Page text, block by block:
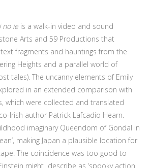
no ie is a walk-in video and sound
Arts and 59 Productions that
fragments and hauntings from the
Heights and a parallel world of
tales). The uncanny elements of Emily
in an extended comparison with
which were collected and translated
Irish author Patrick Lafcadio Hearn.
imaginary Queendom of Gondal in
making Japan a plausible location for
The coincidence was too good to
might describe as ‘spooky action